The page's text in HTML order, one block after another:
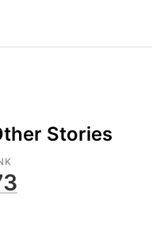
Stories